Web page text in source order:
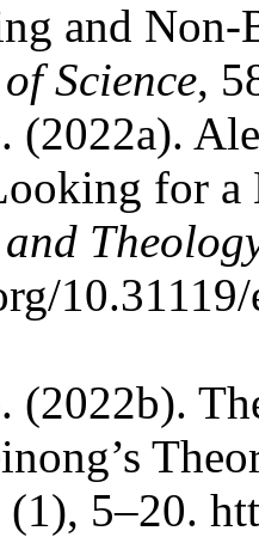
and
Science,
(2022a).
for
(2022b).
(1), 5–20.